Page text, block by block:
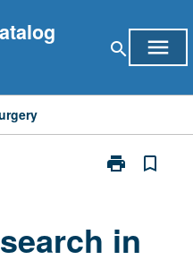
search menu
print
Print
Surgery
bookmark_border
in